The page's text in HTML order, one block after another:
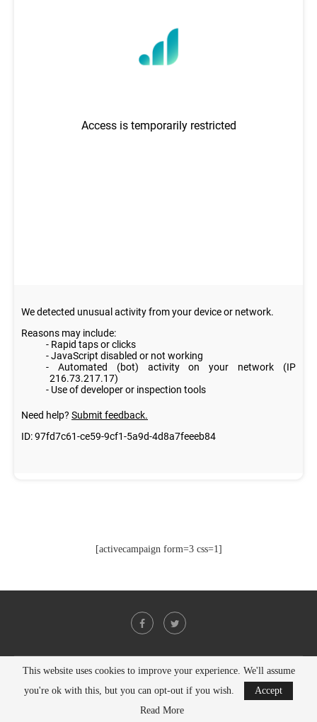
[activecampaign form=3 css=1]
@2021 - All Right Reserved. Designed and Developed byPenciDesign
BACK TO TOP
This website uses cookies to improve your experience. We'll assume
you're ok with this, but you can opt-out if you wish.
Accept
Read More